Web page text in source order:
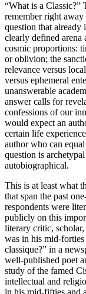
“What is a Classic?”
remember right
question that already
clearly defined arena
cosmic proportions:
or oblivion; the
relevance versus
versus ephemeral
unanswerable
answer calls for
confessions of our
would expect an
certain life
author who can
question is
autobiographical.
This is at least what
that span the past
respondents were
publicly on this
literary critic,
was in his mid-forties
classique?” in a
well-published poet
study of the famed
intellectual and
in his mid-fifties and